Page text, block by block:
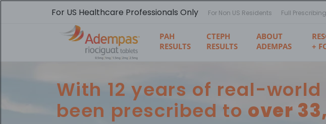
Skip
For US Healthcare Professionals Only For Non US Residents Full
PAH
RESULTS
CTEPH
RESULTS
ABOUT
ADEMPAS
+
With 12 years of real-
been prescribed to over